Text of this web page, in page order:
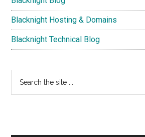
Blacknight Hosting & Domains
Blacknight Technical Blog